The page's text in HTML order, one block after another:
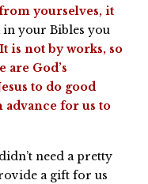
yourselves, it
your Bibles you
is not by works, so
are God’s
to do good
for us to
need a pretty
a gift for us